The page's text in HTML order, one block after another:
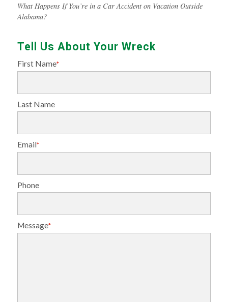
What Happens If You’re in a Car Accident on Vacation Outside
Alabama?
Tell Us About Your Wreck
First Name*
Last Name
Email*
Phone
Message*